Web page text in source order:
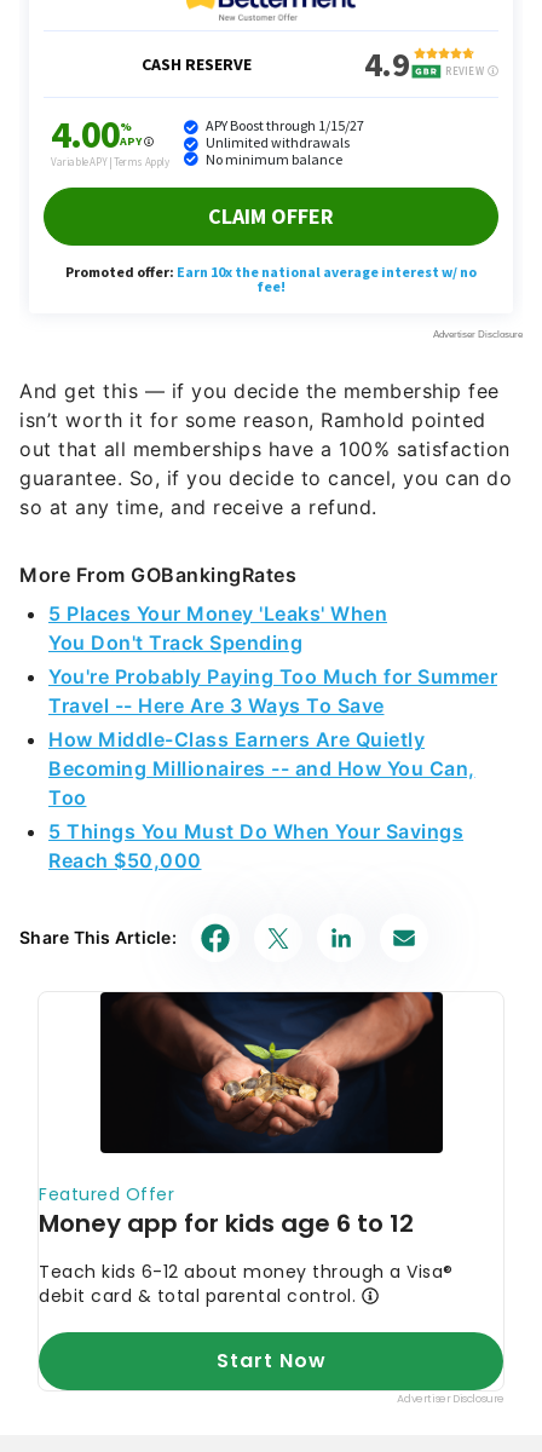
And get this — if you decide the membership fee
isn’t worth it for some reason, Ramhold pointed
out that all memberships have a 100% satisfaction
guarantee. So, if you decide to cancel, you can do
so at any time, and receive a refund.
More From GOBankingRates
5 Places Your Money 'Leaks' When
You Don't Track Spending
You're Probably Paying Too Much for Summer
Travel -- Here Are 3 Ways To Save
How Middle-Class Earners Are Quietly
Becoming Millionaires -- and How You Can,
Too
5 Things You Must Do When Your Savings
Reach $50,000
Share This Article: